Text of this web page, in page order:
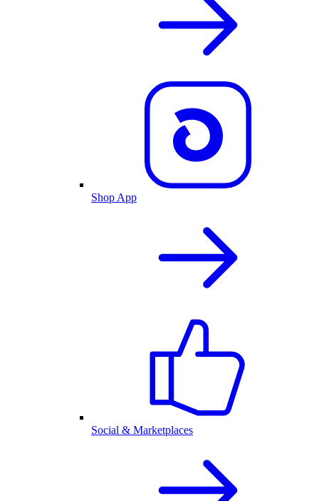
Shop App
Social & Marketplaces